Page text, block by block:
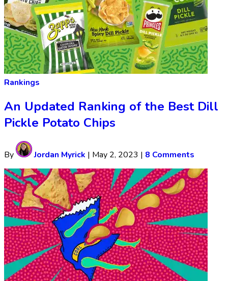
Rankings
An Updated Ranking of the Best Dill
Pickle Potato Chips
By Jordan Myrick | May 2, 2023 | 8 Comments